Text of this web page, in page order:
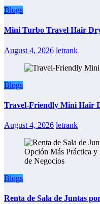
Blogs
Mini Turbo Travel Hair
August 4, 2026 letrank
Blogs
Travel-Friendly Mini Hair
August 4, 2026 letrank
Blogs
Renta de Sala de Juntas